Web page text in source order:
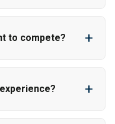
to compete? +
+